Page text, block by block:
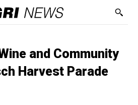
and Community
Harvest Parade